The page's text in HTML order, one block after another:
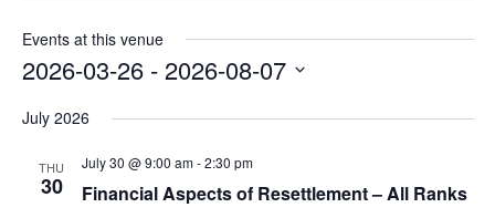
Events at this venue
2026-03-26 - 2026-08-07
date.
July 2026
THU
30 Financial Aspects of Resettlement – All Ranks
July 30 @ 9:00 am-2:30 pm